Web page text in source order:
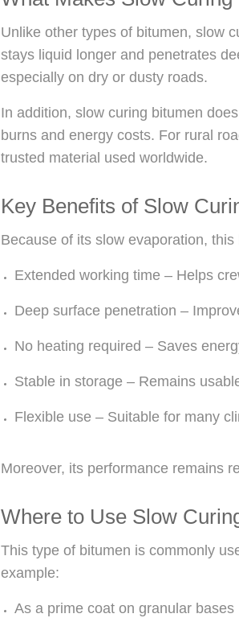
Unlike other types of bitumen, slow
stays liquid longer and penetrates
especially on dry or dusty roads.
In addition, slow curing bitumen
burns and energy costs. For rural
trusted material used worldwide.
Key Benefits of Slow
Because of its slow evaporation,
Extended working time – Helps
Deep surface penetration –
No heating required – Saves
Stable in storage – Remains
Flexible use – Suitable for many
Moreover, its performance remains
Where to Use Slow
This type of bitumen is commonly
example:
As a prime coat on granular bases